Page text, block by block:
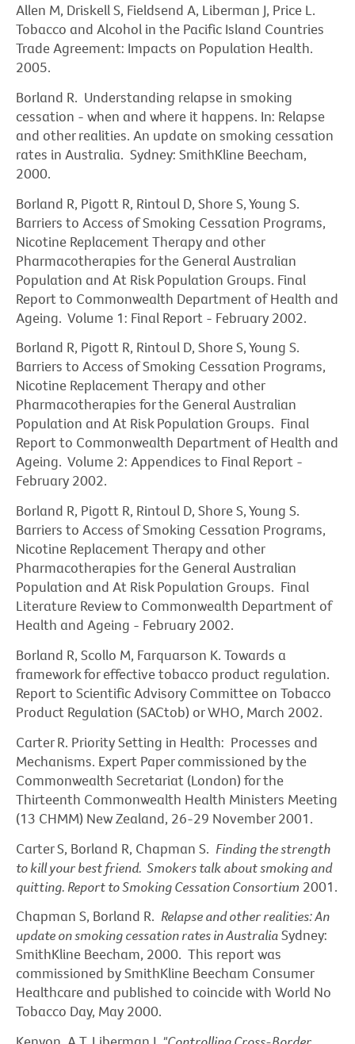
Allen M, Driskell S, Fieldsend A, Liberman J, Price L.
Tobacco and Alcohol in the Pacific Island Countries
Trade Agreement: Impacts on Population Health.
2005.
Borland R. Understanding relapse in smoking
cessation - when and where it happens. In: Relapse
and other realities. An update on smoking cessation
rates in Australia. Sydney: SmithKline Beecham,
2000.
Borland R, Pigott R, Rintoul D, Shore S, Young S.
Barriers to Access of Smoking Cessation Programs,
Nicotine Replacement Therapy and other
Pharmacotherapies for the General Australian
Population and At Risk Population Groups. Final
Report to Commonwealth Department of Health and
Ageing. Volume 1: Final Report - February 2002.
Borland R, Pigott R, Rintoul D, Shore S, Young S.
Barriers to Access of Smoking Cessation Programs,
Nicotine Replacement Therapy and other
Pharmacotherapies for the General Australian
Population and At Risk Population Groups. Final
Report to Commonwealth Department of Health and
Ageing. Volume 2: Appendices to Final Report -
February 2002.
Borland R, Pigott R, Rintoul D, Shore S, Young S.
Barriers to Access of Smoking Cessation Programs,
Nicotine Replacement Therapy and other
Pharmacotherapies for the General Australian
Population and At Risk Population Groups. Final
Literature Review to Commonwealth Department of
Health and Ageing - February 2002.
Borland R, Scollo M, Farquarson K. Towards a
framework for effective tobacco product regulation.
Report to Scientific Advisory Committee on Tobacco
Product Regulation (SACtob) or WHO, March 2002.
Carter R. Priority Setting in Health: Processes and
Mechanisms. Expert Paper commissioned by the
Commonwealth Secretariat (London) for the
Thirteenth Commonwealth Health Ministers Meeting
(13 CHMM) New Zealand, 26-29 November 2001.
Carter S, Borland R, Chapman S. Finding the strength
to kill your best friend. Smokers talk about smoking and
quitting. Report to Smoking Cessation Consortium 2001.
Chapman S, Borland R. Relapse and other realities: An
update on smoking cessation rates in AustraliaSydney:
SmithKline Beecham, 2000. This report was
commissioned by SmithKline Beecham Consumer
Healthcare and published to coincide with World No
Tobacco Day, May 2000.